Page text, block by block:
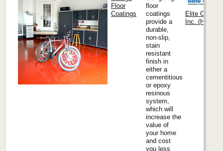
Floor
Coatings
floor
coatings
provide a
durable,
non-slip,
stain
resistant
finish in
either a
cementitious
or epoxy
resinous
system,
which will
increase the
value of
your home
and cost
you less
Elite Crete
Inc.